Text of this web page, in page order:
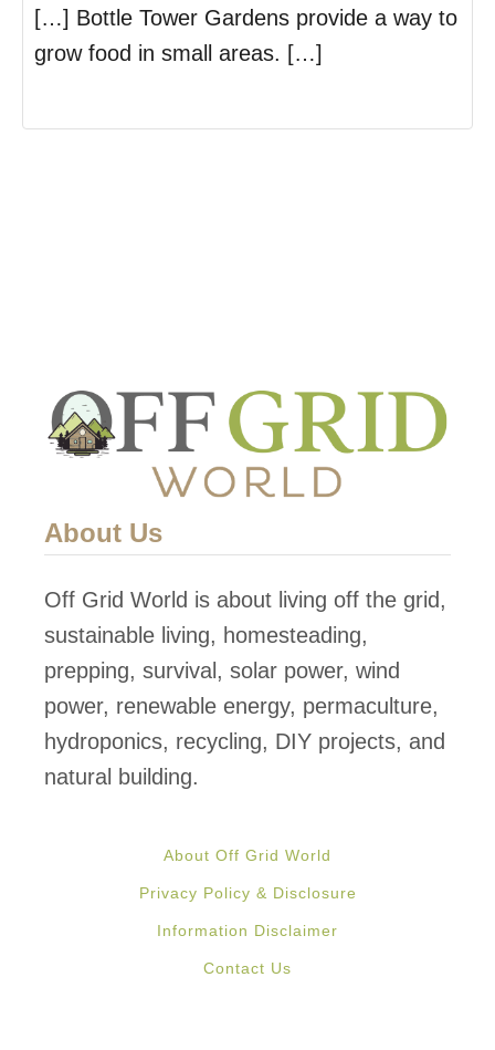
[…] Bottle Tower Gardens provide a way to
grow food in small areas. […]
About Us
Off Grid World is about living off the grid,
sustainable living, homesteading,
prepping, survival, solar power, wind
power, renewable energy, permaculture,
hydroponics, recycling, DIY projects, and
natural building.
About Off Grid World
Privacy Policy & Disclosure
Information Disclaimer
Contact Us